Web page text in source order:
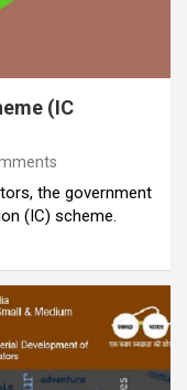
(IC
the government
(IC) scheme.